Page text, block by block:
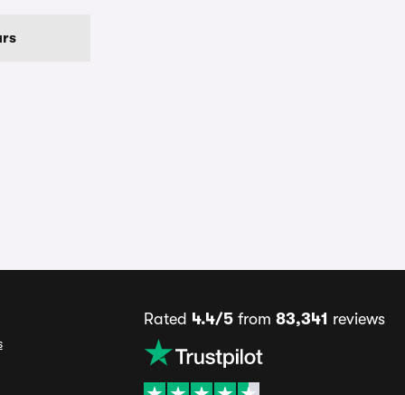
Rated 4.4/5from 83,341 reviews